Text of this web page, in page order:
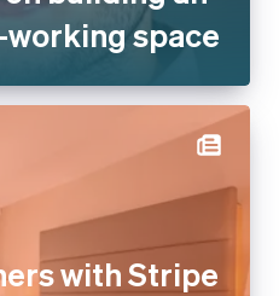
space
with Stripe